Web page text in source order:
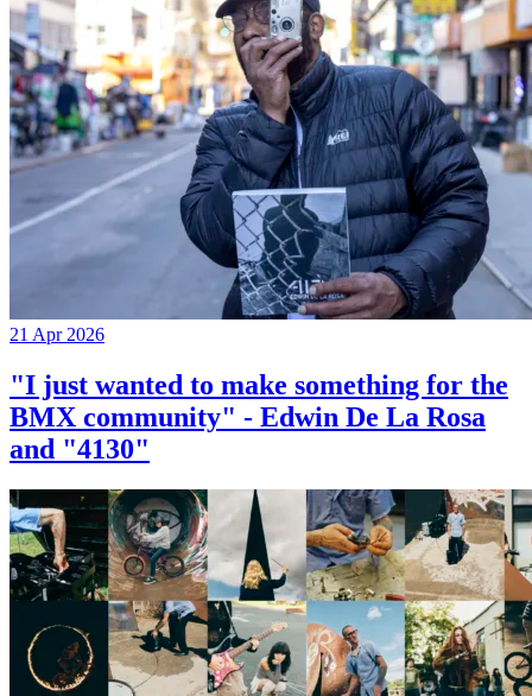
21 Apr 2026
"I just wanted to make something for the
BMX community" - Edwin De La Rosa
and "4130"